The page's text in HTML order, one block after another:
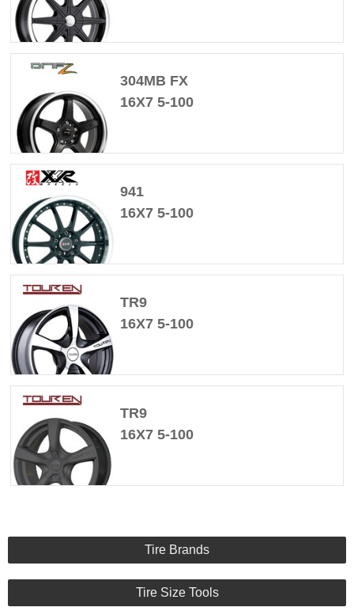
304MB FX
16X7 5-100
941
16X7 5-100
TR9
16X7 5-100
TR9
16X7 5-100
Tire Brands
Tire Size Tools